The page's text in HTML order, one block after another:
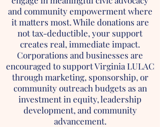
and community empowerment where
it matters most. While donations are
not tax-deductible, your support
creates real, immediate impact.
Corporations and businesses are
encouraged to support Virginia LULAC
through marketing, sponsorship, or
community outreach budgets as an
investment in equity, leadership
development, and community
advancement.